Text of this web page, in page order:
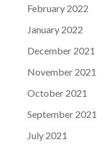
February 2022
January 2022
December 2021
November 2021
October 2021
September 2021
July 2021